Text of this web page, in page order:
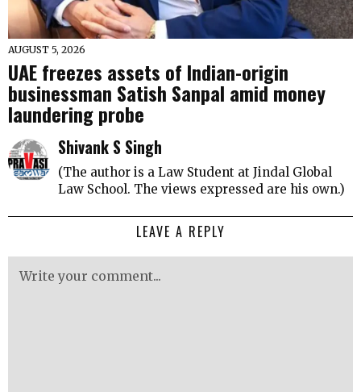
AUGUST 5, 2026
UAE freezes assets of Indian-origin
businessman Satish Sanpal amid money
laundering probe
Shivank S Singh
(The author is a Law Student at Jindal Global
Law School. The views expressed are his own.)
LEAVE A REPLY